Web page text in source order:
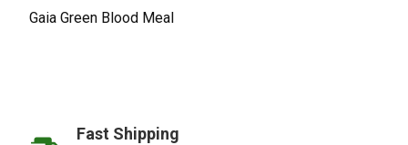
Gaia Green Blood Meal
Fast Shipping